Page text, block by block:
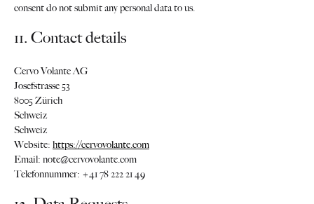
consent do not submit any personal data to us.
11. Contact details
Cervo Volante AG
Josefstrasse 53
8005 Zürich
Schweiz
Schweiz
Website: https://cervovolante.com
Email: note@cervovolante.com
Telefonnummer: +41 78 222 21 49